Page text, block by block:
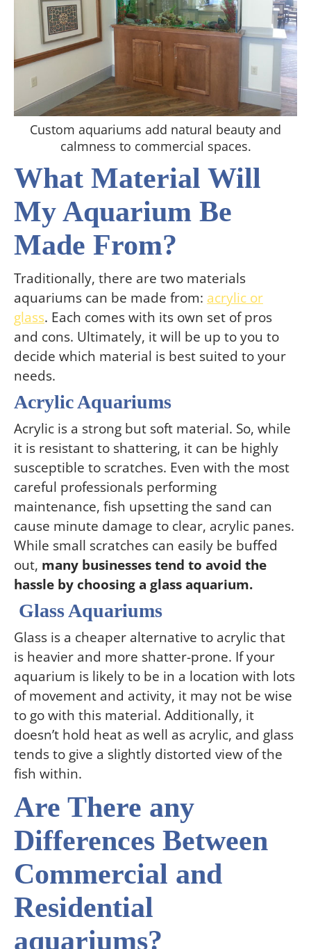
Custom aquariums add natural beauty and
calmness to commercial spaces.
What Material Will
My Aquarium Be
Made From?
Traditionally, there are two materials
aquariums can be made from: acrylic or
glass. Each comes with its own set of pros
and cons. Ultimately, it will be up to you to
decide which material is best suited to your
needs.
Acrylic Aquariums
Acrylic is a strong but soft material. So, while
it is resistant to shattering, it can be highly
susceptible to scratches. Even with the most
careful professionals performing
maintenance, fish upsetting the sand can
cause minute damage to clear, acrylic panes.
While small scratches can easily be buffed
out, many businesses tend to avoid the
hassle by choosing a glass aquarium.
Glass Aquariums
Glass is a cheaper alternative to acrylic that
is heavier and more shatter-prone. If your
aquarium is likely to be in a location with lots
of movement and activity, it may not be wise
to go with this material. Additionally, it
doesn’t hold heat as well as acrylic, and glass
tends to give a slightly distorted view of the
fish within.
Are There any
Differences Between
Commercial and
Residential
aquariums?